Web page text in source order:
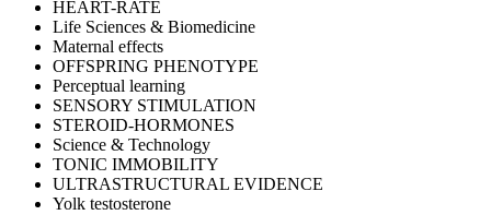
HEART-RATE
Life Sciences & Biomedicine
Maternal effects
OFFSPRING PHENOTYPE
Perceptual learning
SENSORY STIMULATION
STEROID-HORMONES
Science & Technology
TONIC IMMOBILITY
ULTRASTRUCTURAL EVIDENCE
Yolk testosterone